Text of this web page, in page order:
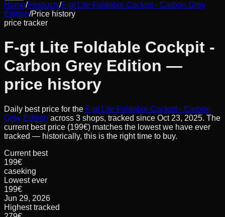
Home/Products/F-gt Lite Foldable Cockpit - Carbon Grey
Edition/Price history
price tracker
F-gt Lite Foldable Cockpit -
Carbon Grey Edition —
price history
Daily best price for the F-gt Lite Foldable Cockpit - Carbon
Grey Edition across 3 shops, tracked since Oct 23, 2025. The
current best price (199€) matches the lowest we have ever
tracked — historically, this is the right time to buy.
Current best
199€
caseking
Lowest ever
199€
Jun 29, 2026
Highest tracked